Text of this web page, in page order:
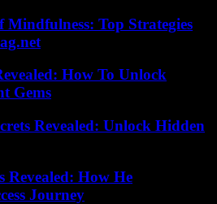
Mindfulness: Top Strategies
How To Unlock
Gems
Revealed: Unlock Hidden
Revealed: How He
Journey